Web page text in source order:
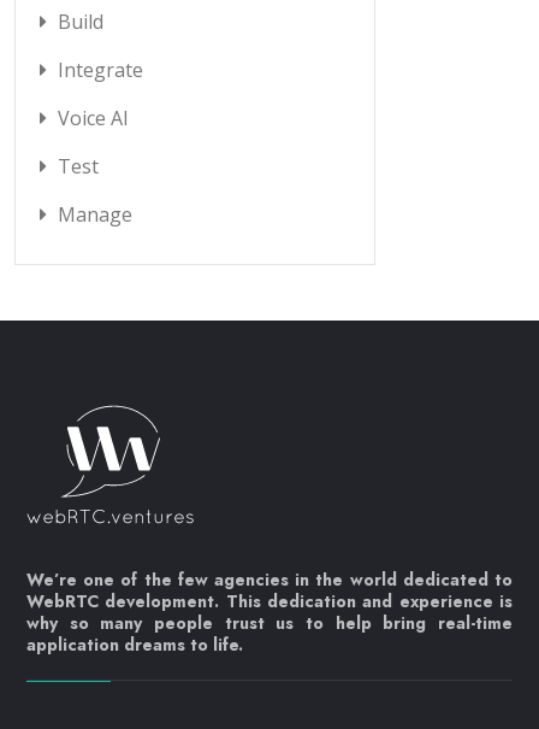
Build
Integrate
Voice AI
Test
Manage
We’re one of the few agencies in the world dedicated to
WebRTC development. This dedication and experience is
why so many people trust us to help bring real-time
application dreams to life.